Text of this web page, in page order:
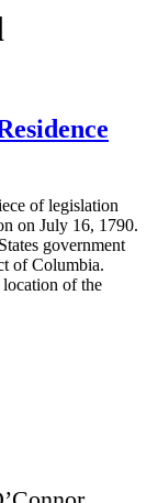
of legislation
on July 16, 1790.
government
of Columbia.
of the